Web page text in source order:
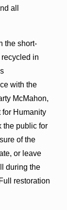
all
the short-
in
with the
McMahon,
for Humanity
the public for
of the
or leave
during the
restoration